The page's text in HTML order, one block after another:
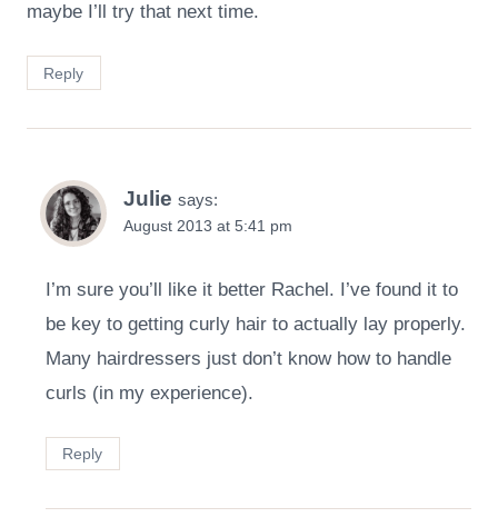
maybe I’ll try that next time.
Reply
Julie says:
August 2013 at 5:41 pm
I’m sure you’ll like it better Rachel. I’ve found it to
be key to getting curly hair to actually lay properly.
Many hairdressers just don’t know how to handle
curls (in my experience).
Reply